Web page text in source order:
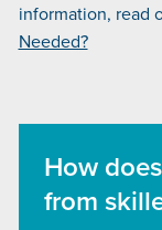
information, read
Needed?
How
from